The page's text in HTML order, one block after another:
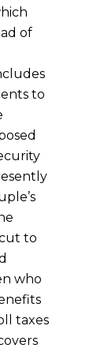
of
to
to
who
taxes